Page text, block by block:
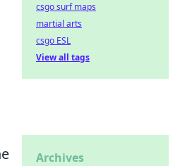
csgo surf maps
martial arts
csgo ESL
View all tags
Archives